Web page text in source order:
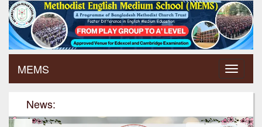
MEMS
News: